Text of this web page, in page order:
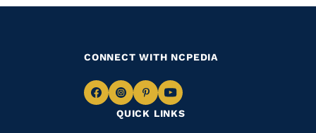
QUICK LINKS
CONNECT WITH NCPEDIA
NavigateNavigate
to
Navigate
to
Navigate
to